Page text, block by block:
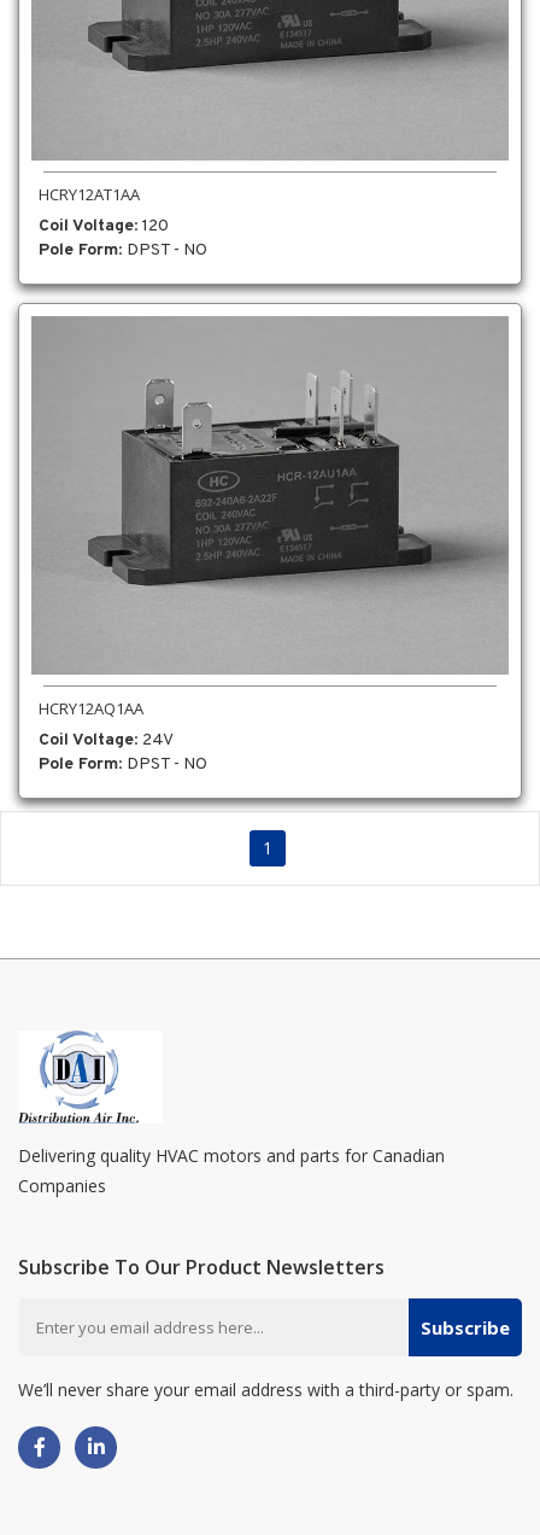
HCRY12AT1AA
Coil Voltage: 120
Pole Form: DPST - NO
HCRY12AQ1AA
Coil Voltage: 24V
Pole Form: DPST - NO
1
Delivering quality HVAC motors and parts for Canadian
Companies
Subscribe To Our Product Newsletters
Subscribe
We’ll never share your email address with a third-party or spam.